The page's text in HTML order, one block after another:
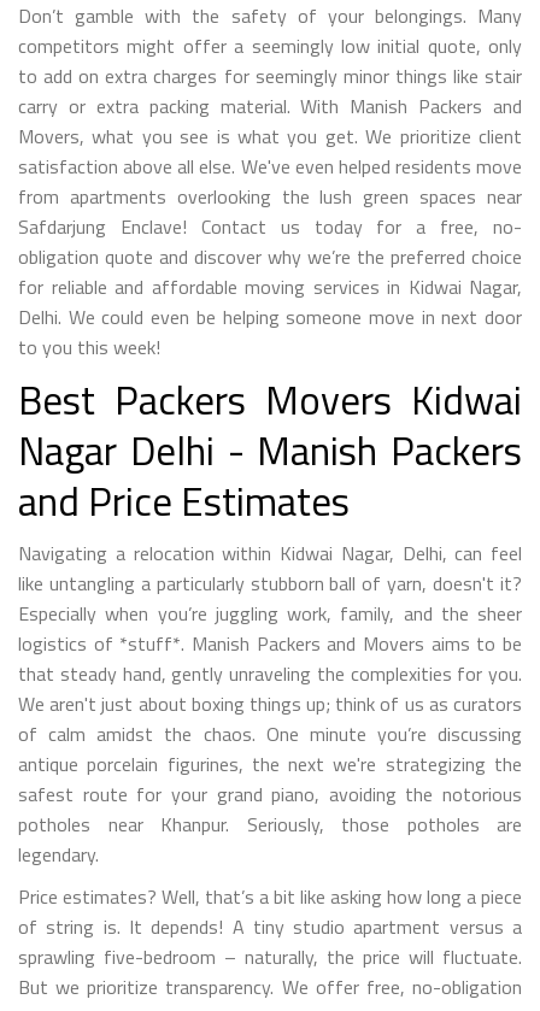
Don’t gamble with the safety of your belongings. Many
competitors might offer a seemingly low initial quote, only
to add on extra charges for seemingly minor things like stair
carry or extra packing material. With Manish Packers and
Movers, what you see is what you get. We prioritize client
satisfaction above all else. We've even helped residents move
from apartments overlooking the lush green spaces near
Safdarjung Enclave! Contact us today for a free, no-
obligation quote and discover why we’re the preferred choice
for reliable and affordable moving services in Kidwai Nagar,
Delhi. We could even be helping someone move in next door
to you this week!
Best Packers Movers Kidwai
Nagar Delhi - Manish Packers
and Price Estimates
Navigating a relocation within Kidwai Nagar, Delhi, can feel
like untangling a particularly stubborn ball of yarn, doesn't it?
Especially when you’re juggling work, family, and the sheer
logistics of *stuff*. Manish Packers and Movers aims to be
that steady hand, gently unraveling the complexities for you.
We aren't just about boxing things up; think of us as curators
of calm amidst the chaos. One minute you’re discussing
antique porcelain figurines, the next we're strategizing the
safest route for your grand piano, avoiding the notorious
potholes near Khanpur. Seriously, those potholes are
legendary.
Price estimates? Well, that’s a bit like asking how long a piece
of string is. It depends! A tiny studio apartment versus a
sprawling five-bedroom – naturally, the price will fluctuate.
But we prioritize transparency. We offer free, no-obligation